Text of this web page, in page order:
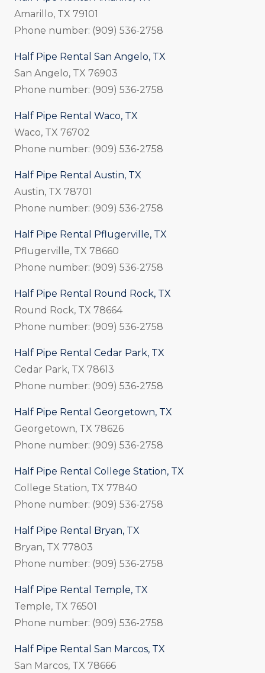
Amarillo, TX 79101
Phone number: (909) 536-2758
Half Pipe Rental San Angelo, TX
San Angelo, TX 76903
Phone number: (909) 536-2758
Half Pipe Rental Waco, TX
Waco, TX 76702
Phone number: (909) 536-2758
Half Pipe Rental Austin, TX
Austin, TX 78701
Phone number: (909) 536-2758
Half Pipe Rental Pflugerville, TX
Pflugerville, TX 78660
Phone number: (909) 536-2758
Half Pipe Rental Round Rock, TX
Round Rock, TX 78664
Phone number: (909) 536-2758
Half Pipe Rental Cedar Park, TX
Cedar Park, TX 78613
Phone number: (909) 536-2758
Half Pipe Rental Georgetown, TX
Georgetown, TX 78626
Phone number: (909) 536-2758
Half Pipe Rental College Station, TX
College Station, TX 77840
Phone number: (909) 536-2758
Half Pipe Rental Bryan, TX
Bryan, TX 77803
Phone number: (909) 536-2758
Half Pipe Rental Temple, TX
Temple, TX 76501
Phone number: (909) 536-2758
Half Pipe Rental San Marcos, TX
San Marcos, TX 78666